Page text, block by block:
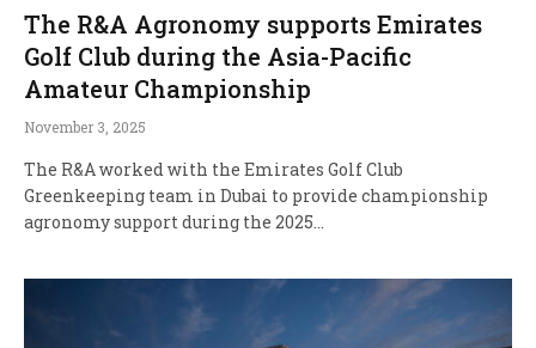
The R&A Agronomy supports Emirates
Golf Club during the Asia-Pacific
Amateur Championship
November 3, 2025
The R&A worked with the Emirates Golf Club
Greenkeeping team in Dubai to provide championship
agronomy support during the 2025…